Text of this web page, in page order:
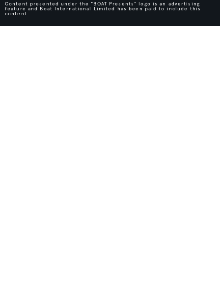
Content presented under the "BOAT Presents" logo is an advertising
feature and Boat International Limited has been paid to include this
content.